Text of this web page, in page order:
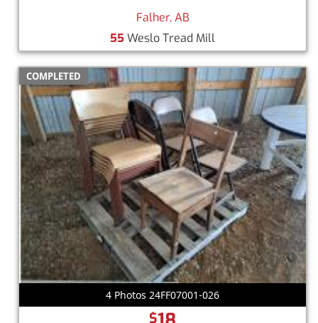
Falher, AB
55 Weslo Tread Mill
COMPLETED
4 Photos 24FF07001-026
$